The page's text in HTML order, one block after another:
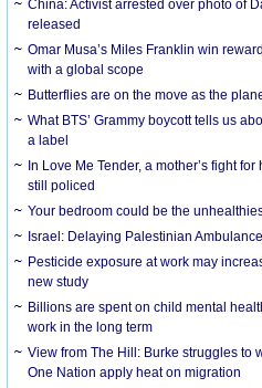
China: Activist arrested over photo of
released
Omar Musa’s Miles Franklin win
with a global scope
Butterflies are on the move as the
What BTS’ Grammy boycott tells us
a label
In Love Me Tender, a mother’s fight
still policed
Your bedroom could be the
Israel: Delaying Palestinian
Pesticide exposure at work may
new study
Billions are spent on child mental
work in the long term
View from The Hill: Burke struggles to
One Nation apply heat on migration